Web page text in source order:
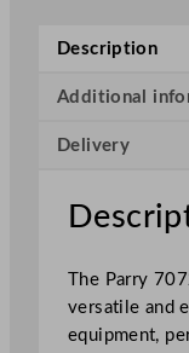
s
a
a
m
n
d
e
Description
Additional
Delivery
The Parry
versatile and
equipment,